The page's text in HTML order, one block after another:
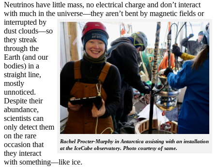
Neutrinos have little mass, no electrical charge and don’t interact
with much in the universe—they aren’t bent by magnetic fields or
interrupted
Rachel Procter-Murphy in Antarctica assisting with an installation
at the IceCube observatory. Photo courtesy of same.
by
dust clouds—so
they streak
through the
Earth (and our
bodies) in a
straight line,
mostly
unnoticed.
Despite their
abundance,
scientists can
only detect them
on the rare
occasion that
they interact
with something—like ice.